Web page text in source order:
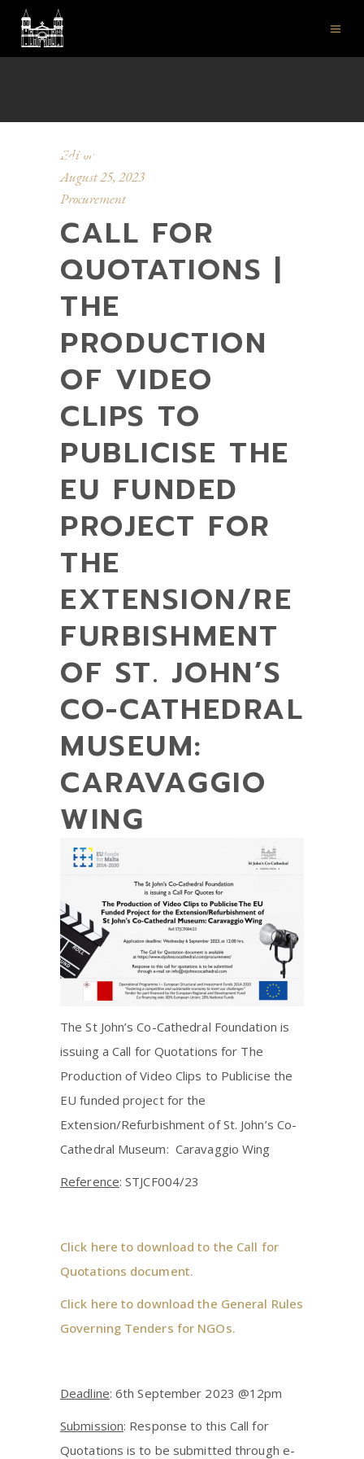
ST JOHN'S CO-
CATHEDRAL
Editor
August 25, 2023
Procurement
CALL FOR
QUOTATIONS |
THE
PRODUCTION
OF VIDEO
CLIPS TO
PUBLICISE THE
EU FUNDED
PROJECT FOR
THE
EXTENSION/RE
FURBISHMENT
OF ST. JOHN’S
CO-CATHEDRAL
MUSEUM:
CARAVAGGIO
WING
The St John’s Co-Cathedral Foundation is
issuing a Call for Quotations for The
Production of Video Clips to Publicise the
EU funded project for the
Extension/Refurbishment of St. John’s Co-
Cathedral Museum: Caravaggio Wing
Reference: STJCF004/23
Click here to download to the Call for
Quotations document.
Click here to download the General Rules
Governing Tenders for NGOs.
Deadline: 6th September 2023 @12pm
Submission: Response to this Call for
Quotations is to be submitted through e-